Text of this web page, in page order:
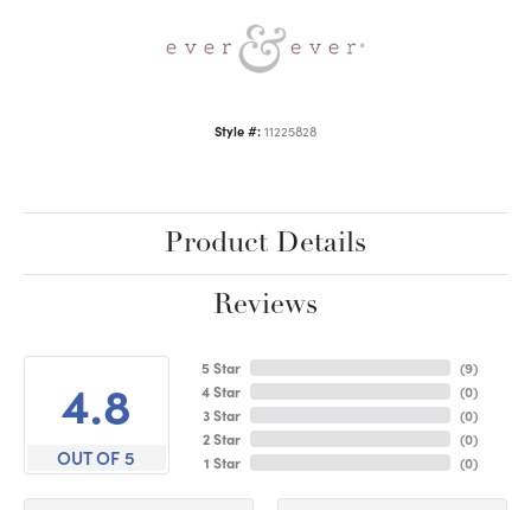
Style #: 11225828
Product Details
Reviews
4.8
OUT OF 5
5 Star
4 Star
3 Star
2 Star
1 Star
(9)
(0)
(0)
(0)
(0)